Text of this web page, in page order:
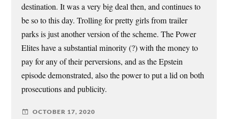
destination. It was a very big deal then, and continues to
be so to this day. Trolling for pretty girls from trailer
parks is just another version of the scheme. The Power
Elites have a substantial minority (?) with the money to
pay for any of their perversions, and as the Epstein
episode demonstrated, also the power to put a lid on both
prosecutions and publicity.
OCTOBER 17, 2020